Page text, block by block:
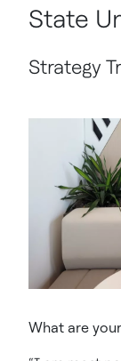
State
Strategy
What are